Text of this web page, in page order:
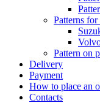
Patterns
Pattern on
Delivery
Payment
How to place an
Contacts